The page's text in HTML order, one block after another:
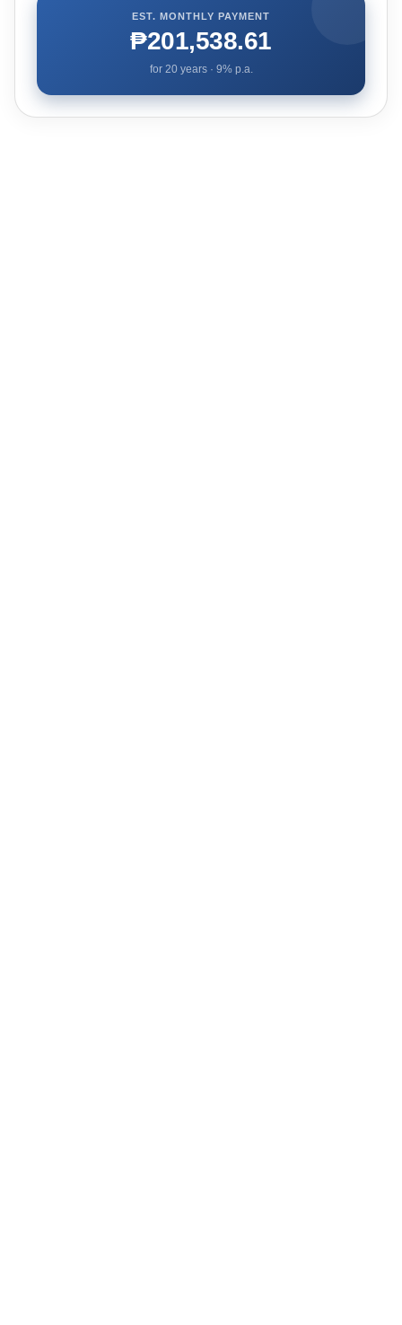
EST. MONTHLY PAYMENT
₱201,538.61
for 20years · 9% p.a.